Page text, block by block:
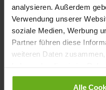
analysieren. Außerdem
Verwendung unserer
soziale Medien, Werbung
Partner führen diese
weiteren Daten
gesammelt haben.
Alle
Details
More
Information
shock-absorbing
Sensitive
K
WORKING GROUP Gold